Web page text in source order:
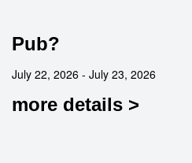
Pub?
July 22, 2026 - July 23, 2026
more details >